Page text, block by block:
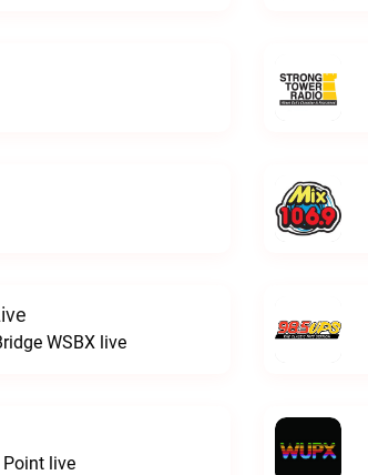
WSBX live
Point live